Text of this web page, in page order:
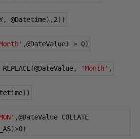
, @Datetime), 2))
,@DateValue) > 0)
REPLACE(@DateValue, 'Month' ,
))
,@DateValue COLLATE
)>0)